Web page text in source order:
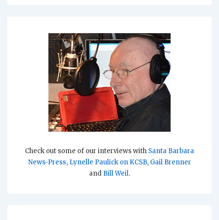
Check out some of our interviews with Santa Barbara
News-Press, Lynelle Paulick on KCSB, Gail Brenner
and Bill Weil.